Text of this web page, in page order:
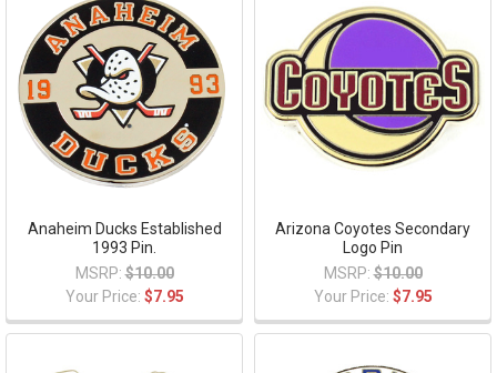
Anaheim Ducks Established
1993 Pin.
MSRP: $10.00
Your Price: $7.95
Arizona Coyotes Secondary
Logo Pin
MSRP: $10.00
Your Price: $7.95